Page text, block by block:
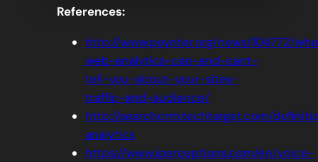
References:
http://www.poynter.org/news/104772/
web-analytics-can-and-cant-
tell-you-about-your-sites-
traffic-and-audience/
http://searchcrm.techtarget.com/
analytics
https://www.iperceptions.com/en/voice-